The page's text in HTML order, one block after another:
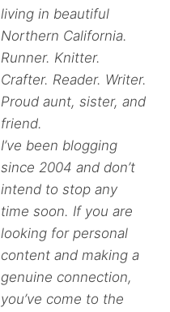
living in beautiful
Northern California.
Runner. Knitter.
Crafter. Reader. Writer.
Proud aunt, sister, and
friend.
I’ve been blogging
since 2004 and don’t
intend to stop any
time soon. If you are
looking for personal
content and making a
genuine connection,
you’ve come to the